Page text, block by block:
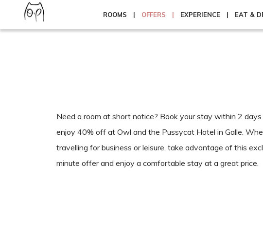
ROOMS OFFERS EXPERIENCE EAT &
Need a room at short notice? Book your stay within 2
enjoy 40% off at Owl and the Pussycat Hotel in Galle.
travelling for business or leisure, take advantage of this
minute offer and enjoy a comfortable stay at a great price.